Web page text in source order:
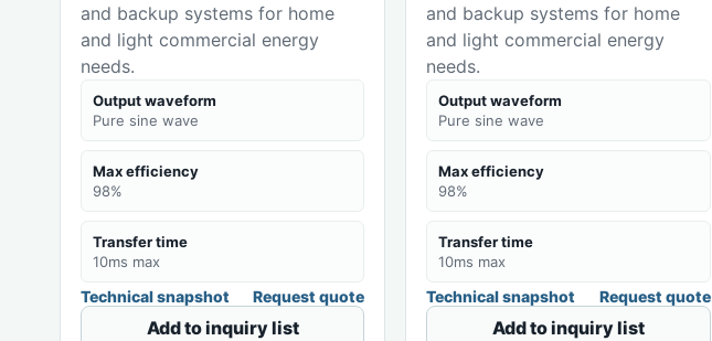
and backup systems for home
and light commercial energy
needs.
Output waveform
Pure sine wave
Max efficiency
98%
Transfer time
10ms max
Technical snapshot Request quote
Add to inquiry list
and backup systems for home
and light commercial energy
needs.
Output waveform
Pure sine wave
Max efficiency
98%
Transfer time
10ms max
Technical snapshot Request quote
Add to inquiry list